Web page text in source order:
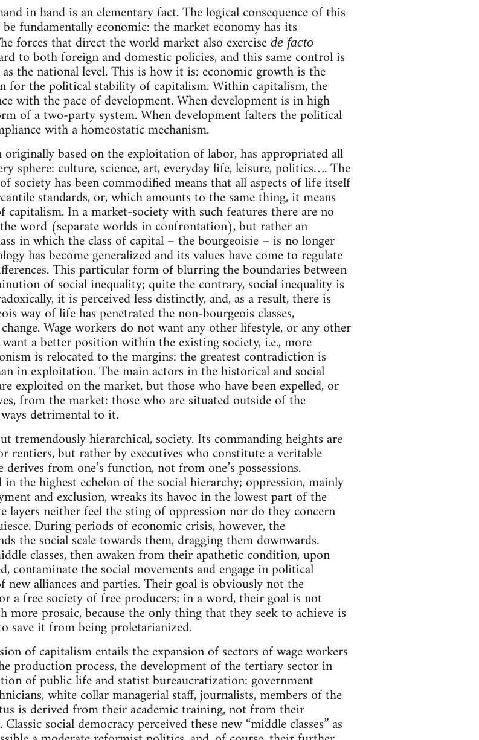
in hand is an elementary fact. The logical consequence of this
fundamentally economic: the market economy has its
forces that direct the world market also exercise de facto
to both foreign and domestic policies, and this same control is
the national level. This is how it is: economic growth is the
for the political stability of capitalism. Within capitalism, the
with the pace of development. When development is in high
of a two-party system. When development falters the political
with a homeostatic mechanism.
based on the exploitation of labor, has appropriated all
sphere: culture, science, art, everyday life, leisure, politics…. The
society has been commodified means that all aspects of life itself
standards, or, which amounts to the same thing, it means
In a market-society with such features there are no
word (separate worlds in confrontation), but rather an
in which the class of capital – the bourgeoisie – is no longer
has become generalized and its values have come to regulate
This particular form of blurring the boundaries between
of social inequality; quite the contrary, social inequality is
it is perceived less distinctly, and, as a result, there is
way of life has penetrated the non-bourgeois classes,
Wage workers do not want any other lifestyle, or any other
a better position within the existing society, i.e., more
is relocated to the margins: the greatest contradiction is
in exploitation. The main actors in the historical and social
exploited on the market, but those who have been expelled, or
from the market: those who are situated outside of the
detrimental to it.
tremendously hierarchical, society. Its commanding heights are
rentiers, but rather by executives who constitute a veritable
from one’s function, not from one’s possessions.
the highest echelon of the social hierarchy; oppression, mainly
and exclusion, wreaks its havoc in the lowest part of the
layers neither feel the sting of oppression nor do they concern
During periods of economic crisis, however, the
the social scale towards them, dragging them downwards.
classes, then awaken from their apathetic condition, upon
contaminate the social movements and engage in political
alliances and parties. Their goal is obviously not the
a free society of free producers; in a word, their goal is not
more prosaic, because the only thing that they seek to achieve is
save it from being proletarianized.
of capitalism entails the expansion of sectors of wage workers
production process, the development of the tertiary sector in
of public life and statist bureaucratization: government
white collar managerial staff, journalists, members of the
is derived from their academic training, not from their
social democracy perceived these new “middle classes” as